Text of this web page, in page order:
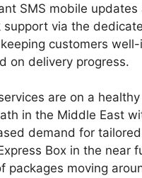
SMS mobile updates
support via the
customers
on delivery progress.
are on a
in the Middle East
demand for
Box in the near
packages moving